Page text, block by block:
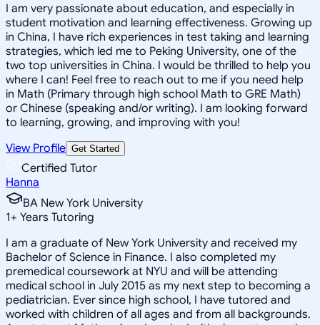
I am very passionate about education, and especially in
student motivation and learning effectiveness. Growing up
in China, I have rich experiences in test taking and learning
strategies, which led me to Peking University, one of the
two top universities in China. I would be thrilled to help you
where I can! Feel free to reach out to me if you need help
in Math (Primary through high school Math to GRE Math)
or Chinese (speaking and/or writing). I am looking forward
to learning, growing, and improving with you!
View Profile Get Started
Certified Tutor
Hanna
BA New York University
1+ Years Tutoring
I am a graduate of New York University and received my
Bachelor of Science in Finance. I also completed my
premedical coursework at NYU and will be attending
medical school in July 2015 as my next step to becoming a
pediatrician. Ever since high school, I have tutored and
worked with children of all ages and from all backgrounds.